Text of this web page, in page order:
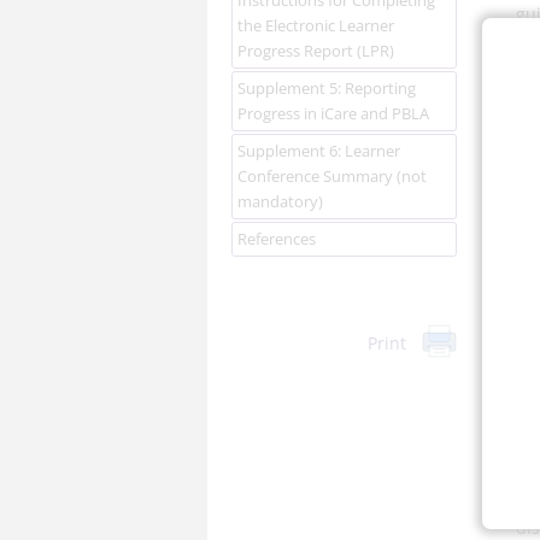
the Electronic Learner
Progress Report (LPR)
Supplement 5: Reporting
Progress in iCare and PBLA
Supplement 6: Learner
Conference Summary (not
mandatory)
References
Print